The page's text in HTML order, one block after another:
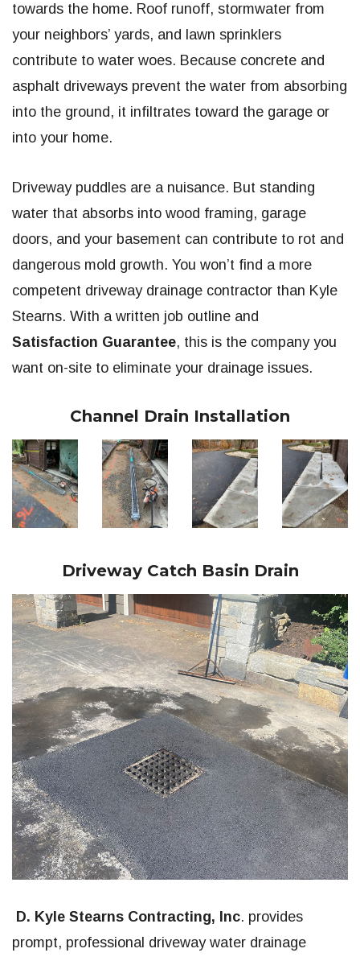
towards the home. Roof runoff, stormwater from
your neighbors’ yards, and lawn sprinklers
contribute to water woes. Because concrete and
asphalt driveways prevent the water from absorbing
into the ground, it infiltrates toward the garage or
into your home.
Driveway puddles are a nuisance. But standing
water that absorbs into wood framing, garage
doors, and your basement can contribute to rot and
dangerous mold growth. You won’t find a more
competent driveway drainage contractor than Kyle
Stearns. With a written job outline and
Satisfaction Guarantee, this is the company you
want on-site to eliminate your drainage issues.
Channel Drain Installation
Driveway Catch Basin Drain
D. Kyle Stearns Contracting, Inc. provides
prompt, professional driveway water drainage